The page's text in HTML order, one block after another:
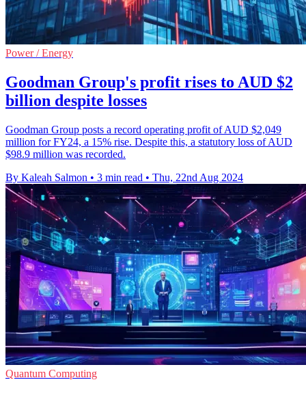
Power / Energy
Goodman Group's profit rises to AUD $2
billion despite losses
Goodman Group posts a record operating profit of AUD $2,049
million for FY24, a 15% rise. Despite this, a statutory loss of AUD
$98.9 million was recorded.
By Kaleah Salmon • 3 min read • Thu, 22nd Aug 2024
Quantum Computing